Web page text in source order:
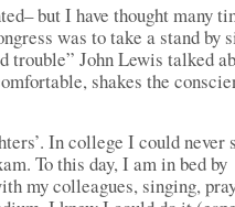
but I have thought many
was to take a stand by
trouble” John Lewis talked
shakes the
In college I could never
To this day, I am in bed by
my colleagues, singing,